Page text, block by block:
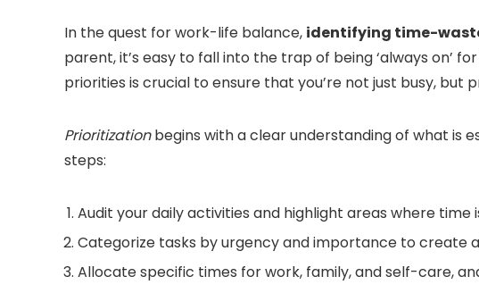
In the quest for work-life balance, identifying time-
parent, it’s easy to fall into the trap of being ‘always on’
priorities is crucial to ensure that you’re not just busy, but
Prioritizationbegins with a clear understanding of what is
steps:
Audit your daily activities and highlight areas where time
Categorize tasks by urgency and importance to create
Allocate specific times for work, family, and self-care,